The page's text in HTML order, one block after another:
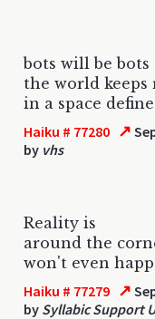
bots will be bots
the world
in a space
Haiku # 77280 ↗
by vhs
Reality is
around the
won't even
Haiku # 77279 ↗
by Syllabic Support